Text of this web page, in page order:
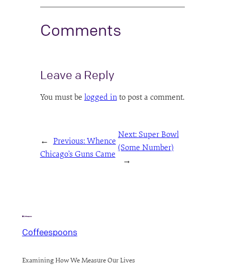
Comments
Leave a Reply
You must be logged into post a comment.
← Previous: Whence
Chicago’s Guns Came
Next: Super Bowl
(Some Number)
→
Coffeespoons
Examining How We Measure Our Lives